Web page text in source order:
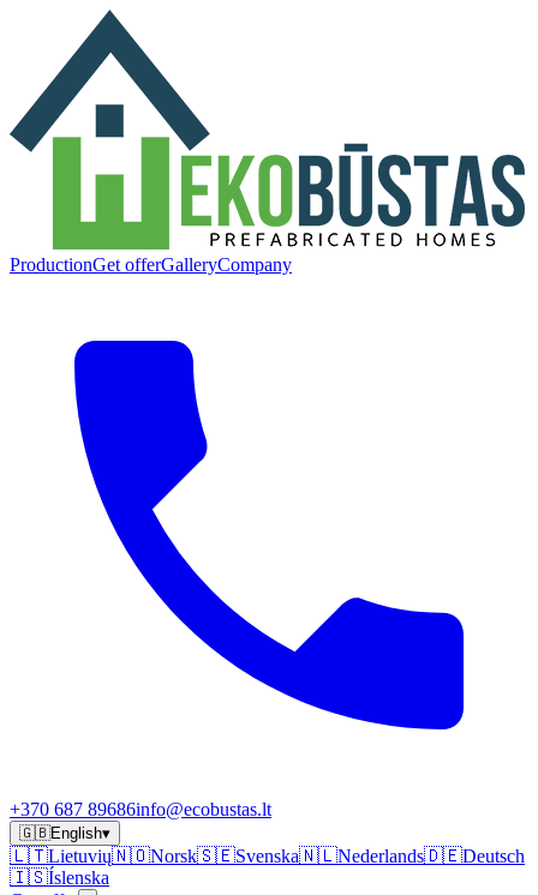
ProductionGet offerGalleryCompany
+370 687 89686info@ecobustas.lt
🇬🇧English▾
🇱🇹Lietuvių🇳🇴Norsk🇸🇪Svenska🇳🇱Nederlands🇩🇪Deutsch
🇮🇸Íslenska